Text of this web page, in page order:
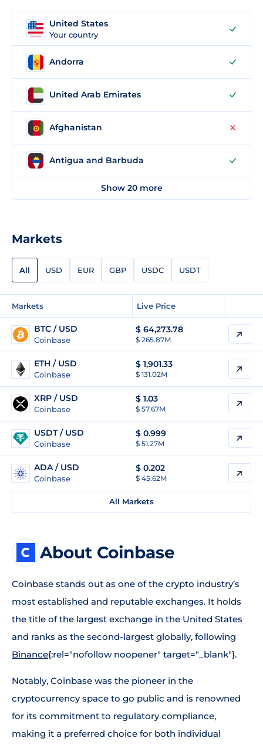
Markets
All USD EUR GBP USDC USDT
Markets Live Price
BTC / USD
Coinbase
$ 64,273.78
$ 265.87M
ETH / USD
Coinbase
$ 1,901.33
$ 131.02M
XRP / USD
Coinbase
$ 1.03
$ 57.67M
USDT / USD
Coinbase
$ 0.999
$ 51.27M
ADA / USD
Coinbase
$ 0.202
$ 45.62M
All Markets
About Coinbase
Coinbase stands out as one of the crypto industry’s
most established and reputable exchanges. It holds
the title of the largest exchange in the United States
and ranks as the second-largest globally, following
Binance{:rel="nofollow noopener" target="_blank"}.
Notably, Coinbase was the pioneer in the
cryptocurrency space to go public and is renowned
for its commitment to regulatory compliance,
making it a preferred choice for both individual
United States
Your country
Andorra
United Arab Emirates
Afghanistan
Antigua and Barbuda
Show 20 more